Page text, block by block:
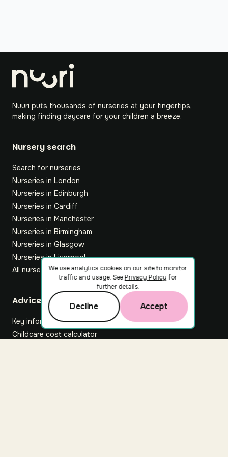
Nuuri puts thousands of nurseries at your fingertips,
making finding daycare for your children a breeze.
Nursery search
Search for nurseries
Nurseries in London
Nurseries in Edinburgh
Nurseries in Cardiff
Nurseries in Manchester
Nurseries in Birmingham
Nurseries in Glasgow
Nurseries in Liverpool
All nurseries
Footer
Advice hub
Key information
Childcare cost calculator
We use analytics cookies on our site to monitor
traffic and usage. SeePrivacy Policy for
further details.
Decline Accept